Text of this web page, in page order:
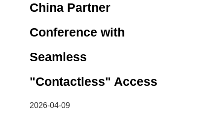
China Partner
Conference with
Seamless
"Contactless" Access
2026-04-09